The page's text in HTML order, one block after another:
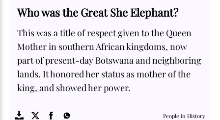
Who was the Great She Elephant?
This was a title of respect given to the Queen
Mother in southern African kingdoms, now
part of present-day Botswana and neighboring
lands. It honored her status as mother of the
king, and showed her power.
SOMEFACTS.com
People in History